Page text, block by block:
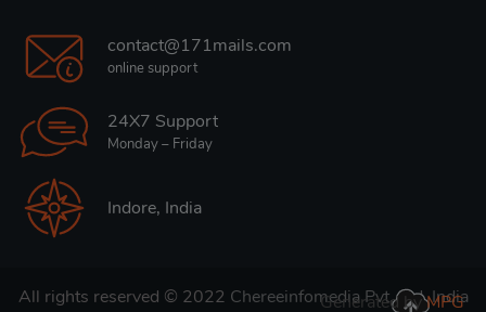
contact@171mails.com
online support
24X7 Support
Monday – Friday
Indore, India
All rights reserved © 2022 Chereeinfomedia Pvt. Ltd. India
Generated byMPG